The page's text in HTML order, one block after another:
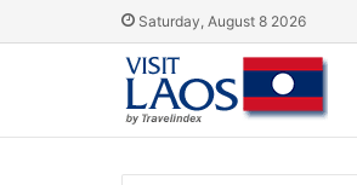
Saturday, August 8 2026